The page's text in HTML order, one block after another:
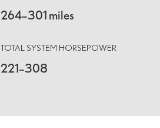
264–301 miles
TOTAL SYSTEM HORSEPOWER
221–308